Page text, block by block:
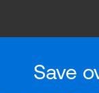
Save